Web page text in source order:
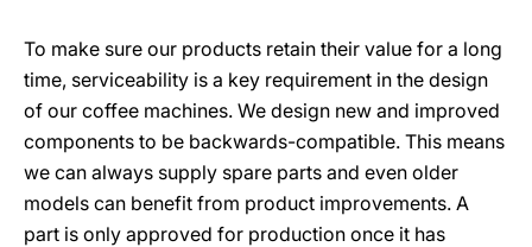
To make sure our products retain their value for a long
time, serviceability is a key requirement in the design
of our coffee machines. We design new and improved
components to be backwards-compatible. This means
we can always supply spare parts and even older
models can benefit from product improvements. A
part is only approved for production once it has